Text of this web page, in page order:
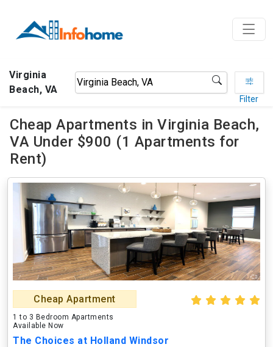
Virginia
Beach, VA
Filter
Cheap Apartments in Virginia Beach,
VA Under $900 (1 Apartments for
Rent)
Cheap Apartment
1 to 3 Bedroom Apartments
Available Now
The Choices at Holland Windsor